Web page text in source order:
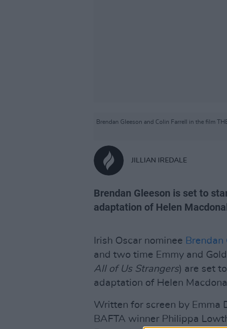
Brendan Gleeson and Colin Farrell in the film
JILLIAN IREDALE
Brendan Gleeson is set to
adaptation of Helen
Irish Oscar nominee Brendan
and two time Emmy and
All of Us Strangers) are set
adaptation of Helen
Written for screen by Emma
BAFTA winner Philippa